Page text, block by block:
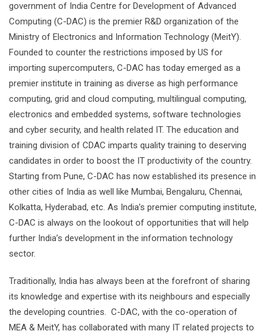
government of India Centre for Development of Advanced
Computing (C-DAC) is the premier R&D organization of the
Ministry of Electronics and Information Technology (MeitY).
Founded to counter the restrictions imposed by US for
importing supercomputers, C-DAC has today emerged as a
premier institute in training as diverse as high performance
computing, grid and cloud computing, multilingual computing,
electronics and embedded systems, software technologies
and cyber security, and health related IT. The education and
training division of CDAC imparts quality training to deserving
candidates in order to boost the IT productivity of the country.
Starting from Pune, C-DAC has now established its presence in
other cities of India as well like Mumbai, Bengaluru, Chennai,
Kolkatta, Hyderabad, etc. As India’s premier computing institute,
C-DAC is always on the lookout of opportunities that will help
further India’s development in the information technology
sector.
Traditionally, India has always been at the forefront of sharing
its knowledge and expertise with its neighbours and especially
the developing countries. C-DAC, with the co-operation of
MEA & MeitY, has collaborated with many IT related projects to